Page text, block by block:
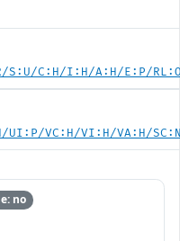
S:U/C:H/I:H/A:H/E:P/
UI:P/VC:H/VI:H/VA:H/
no